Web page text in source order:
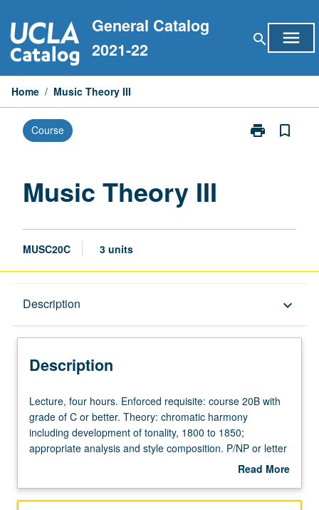
to
content
General Catalog
2021-22
search menu
Home / Music Theory III
Course print
Print
bookmark_border
Music Theory III
MUSC20C 3 units
Description keyboard_arrow_down
Description
Lecture,
four
hours.
Enforced
20B
Lecture, four hours. Enforced requisite: course 20B with
grade of C or better. Theory: chromatic harmony
including development of tonality, 1800 to 1850;
appropriate analysis and style composition. P/NP or letter
Read More
Description